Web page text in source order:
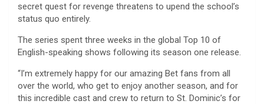
secret quest for revenge threatens to upend the school’s
status quo entirely.
The series spent three weeks in the global Top 10 of
English-speaking shows following its season one release.
“I’m extremely happy for our amazing Bet fans from all
over the world, who get to enjoy another season, and for
this incredible cast and crew to return to St. Dominic’s for